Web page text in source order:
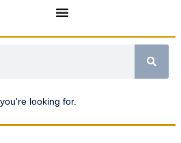
looking for.